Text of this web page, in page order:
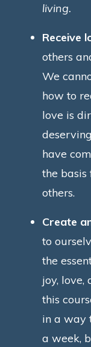
living.
Receive
others
We
how to
love is
have
the basis
others.
Create
to
the
joy, love,
this
in a way
a week,